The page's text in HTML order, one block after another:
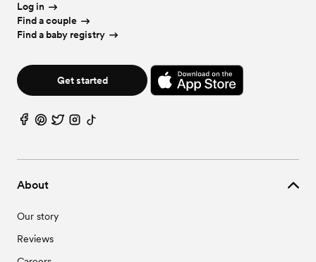
About
Our story
Reviews
Log in
Find a couple
Find a baby registry
Get started